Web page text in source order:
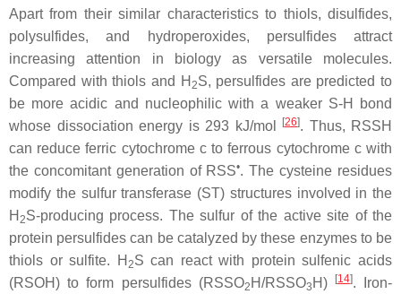
Apart from their similar characteristics to thiols, disulfides,
polysulfides, and hydroperoxides, persulfides attract
increasing attention in biology as versatile molecules.
Compared with thiols and H 2S, persulfides are predicted to
be more acidic and nucleophilic with a weaker S-H bond
whose dissociation energy is 293 kJ/mol
[26]. Thus, RSSH
can reduce ferric cytochrome cto ferrous cytochrome cwith
the concomitant generation of RSS•. The cysteine residues
modify the sulfur transferase (ST) structures involved in the
H 2S-producing process. The sulfur of the active site of the
protein persulfides can be catalyzed by these enzymes to be
thiols or sulfite. H 2S can react with protein sulfenic acids
(RSOH) to form persulfides (RSSO2 H/RSSO3 H) [14]. Iron-